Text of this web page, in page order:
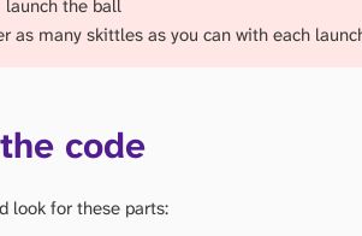
the ball
as many skittles as you can with each
code
look for these parts: